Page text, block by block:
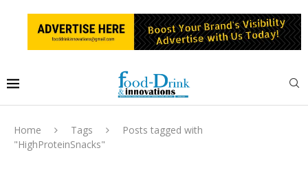
Home Tags
Posts tagged with
"HighProteinSnacks"